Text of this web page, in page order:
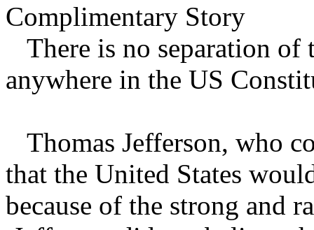
Complimentary Story
There is no separation of
anywhere in the US
Thomas Jefferson, who
that the United States
because of the strong and